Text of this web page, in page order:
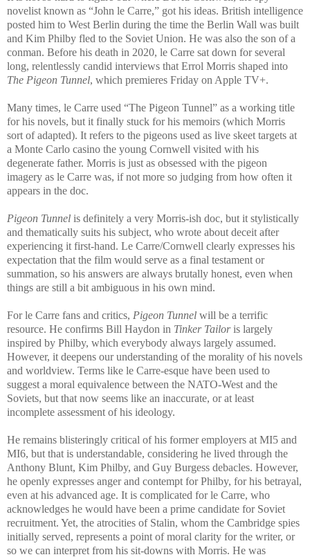
novelist known as “John le Carre,” got his ideas. British intelligence
posted him to West Berlin during the time the Berlin Wall was built
and Kim Philby fled to the Soviet Union. He was also the son of a
conman. Before his death in 2020, le Carre sat down for several
long, relentlessly candid interviews that Errol Morris shaped into
The Pigeon Tunnel, which premieres Friday on Apple TV+.
Many times, le Carre used “The Pigeon Tunnel” as a working title
for his novels, but it finally stuck for his memoirs (which Morris
sort of adapted). It refers to the pigeons used as live skeet targets at
a Monte Carlo casino the young Cornwell visited with his
degenerate father. Morris is just as obsessed with the pigeon
imagery as le Carre was, if not more so judging from how often it
appears in the doc.
Pigeon Tunnel is definitely a very Morris-ish doc, but it stylistically
and thematically suits his subject, who wrote about deceit after
experiencing it first-hand. Le Carre/Cornwell clearly expresses his
expectation that the film would serve as a final testament or
summation, so his answers are always brutally honest, even when
things are still a bit ambiguous in his own mind.
For le Carre fans and critics, Pigeon Tunnel will be a terrific
resource. He confirms Bill Haydon in Tinker Tailoris largely
inspired by Philby, which everybody always largely assumed.
However, it deepens our understanding of the morality of his novels
and worldview. Terms like le Carre-esque have been used to
suggest a moral equivalence between the NATO-West and the
Soviets, but that now seems like an inaccurate, or at least
incomplete assessment of his ideology.
He remains blisteringly critical of his former employers at MI5 and
MI6, but that is understandable, considering he lived through the
Anthony Blunt, Kim Philby, and Guy Burgess debacles. However,
he openly expresses anger and contempt for Philby, for his betrayal,
even at his advanced age. It is complicated for le Carre, who
acknowledges he would have been a prime candidate for Soviet
recruitment. Yet, the atrocities of Stalin, whom the Cambridge spies
initially served, represents a point of moral clarity for the writer, or
so we can interpret from his sit-downs with Morris. He was